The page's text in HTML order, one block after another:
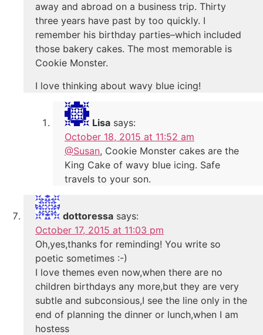
away and abroad on a business trip. Thirty
three years have past by too quickly. I
remember his birthday parties–which included
those bakery cakes. The most memorable is
Cookie Monster.
I love thinking about wavy blue icing!
Lisa says:
October 18, 2015 at 11:52 am
@Susan, Cookie Monster cakes are the
King Cake of wavy blue icing. Safe
travels to your son.
dottoressa says:
October 17, 2015 at 11:03 pm
Oh,yes,thanks for reminding! You write so
poetic sometimes :-)
I love themes even now,when there are no
children birthdays any more,but they are very
subtle and subconsious,I see the line only in the
end of planning the dinner or lunch,when I am
hostess